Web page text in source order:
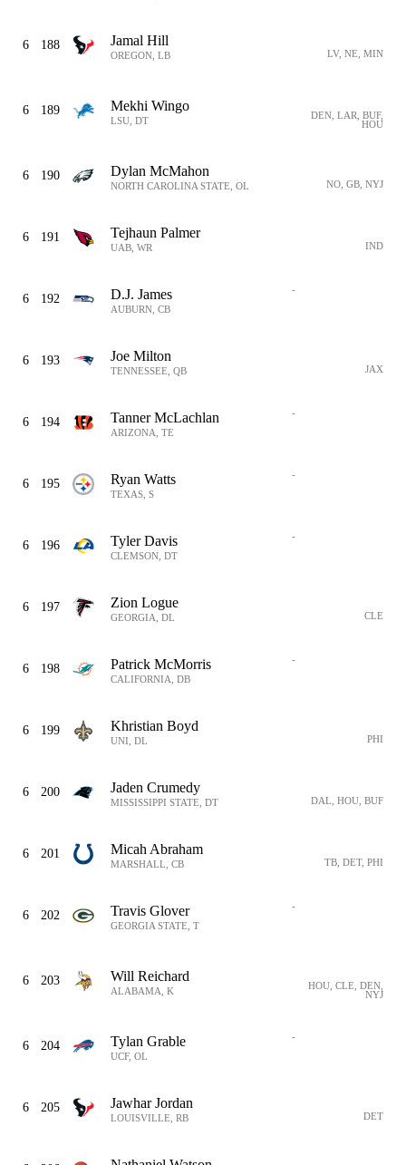
6 188 Jamal Hill
OREGON, LB LV, NE, MIN
6 189 Mekhi Wingo
LSU, DT
DEN, LAR, BUF,
HOU
6 190 Dylan McMahon
NORTH CAROLINA STATE, OL NO, GB, NYJ
6 191 Tejhaun Palmer
UAB, WR IND
6 192 D.J. James
AUBURN, CB
-
6 193 Joe Milton
TENNESSEE, QB JAX
6 194 Tanner McLachlan
ARIZONA, TE
-
6 195 Ryan Watts
TEXAS, S
-
6 196 Tyler Davis
CLEMSON, DT
-
6 197 Zion Logue
GEORGIA, DL CLE
6 198 Patrick McMorris
CALIFORNIA, DB
-
6 199 Khristian Boyd
UNI, DL PHI
6 200 Jaden Crumedy
MISSISSIPPI STATE, DT DAL, HOU, BUF
6 201 Micah Abraham
MARSHALL, CB TB, DET, PHI
6 202 Travis Glover
GEORGIA STATE, T
-
6 203 Will Reichard
ALABAMA, K
HOU, CLE, DEN,
NYJ
6 204 Tylan Grable
UCF, OL
-
6 205 Jawhar Jordan
LOUISVILLE, RB DET